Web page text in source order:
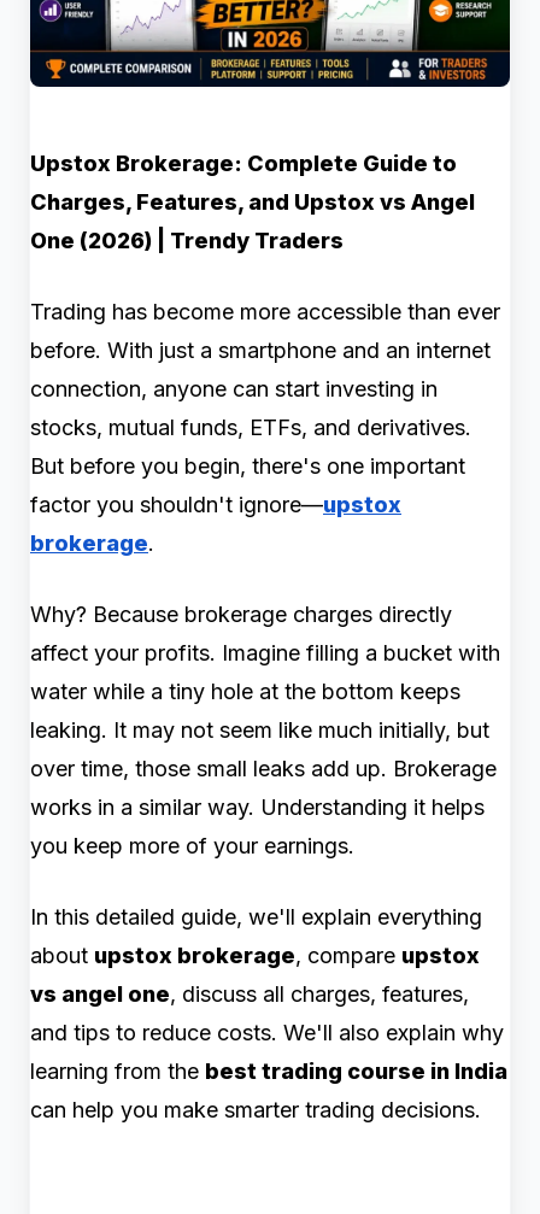
Upstox Brokerage: Complete Guide to
Charges, Features, and Upstox vs Angel
One (2026) | Trendy Traders
Trading has become more accessible than ever
before. With just a smartphone and an internet
connection, anyone can start investing in
stocks, mutual funds, ETFs, and derivatives.
But before you begin, there's one important
factor you shouldn't ignore—upstox
brokerage.
Why? Because brokerage charges directly
affect your profits. Imagine filling a bucket with
water while a tiny hole at the bottom keeps
leaking. It may not seem like much initially, but
over time, those small leaks add up. Brokerage
works in a similar way. Understanding it helps
you keep more of your earnings.
In this detailed guide, we'll explain everything
about upstox brokerage, compare upstox
vs angel one, discuss all charges, features,
and tips to reduce costs. We'll also explain why
learning from the best trading course in India
can help you make smarter trading decisions.